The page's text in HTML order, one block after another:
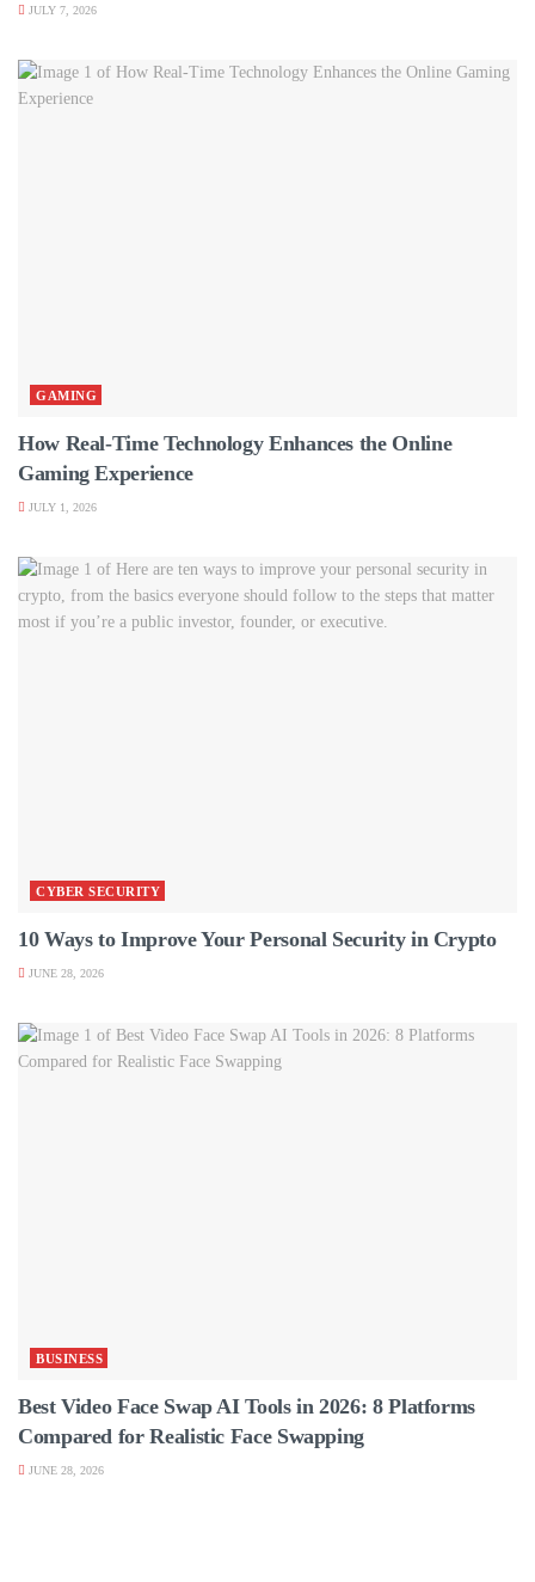
JULY 7, 2026
GAMING
How Real-Time Technology Enhances the Online
Gaming Experience
JULY 1, 2026
CYBER SECURITY
10 Ways to Improve Your Personal Security in Crypto
JUNE 28, 2026
BUSINESS
Best Video Face Swap AI Tools in 2026: 8 Platforms
Compared for Realistic Face Swapping
JUNE 28, 2026